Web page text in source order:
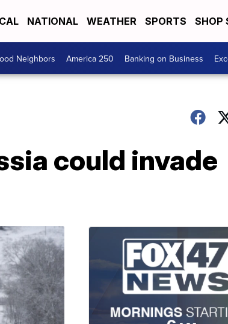
NATIONAL WEATHER SPORTS SHOP
Neighbors America 250 Banking on Business
could invade